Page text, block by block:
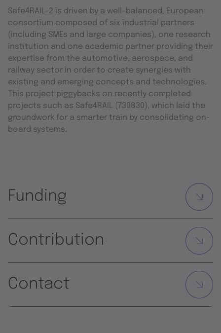
Safe4RAIL-2 is driven by a well-balanced, European
consortium composed of six industrial partners
(including SMEs and large companies), one research
institution and one academic partner providing their
expertise from the automotive, aerospace, and
railway sector in order to create synergies with
existing and emerging concepts and technologies.
This project piggybacks on recently completed
projects such as Safe4RAIL (730830), which laid the
groundwork for a smarter train by consolidating on-
board systems.
Funding
Contribution
Contact